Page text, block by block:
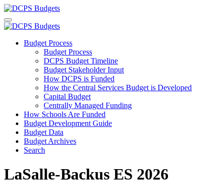
Budget Process
Budget Process
DCPS Budget Timeline
Budget Stakeholder Input
How DCPS is Funded
How the Central Services Budget is Developed
Capital Budget
Centrally Managed Funding
How Schools Are Funded
Budget Development Guide
Budget Data
Budget Archives
Search
LaSalle-Backus ES 2026